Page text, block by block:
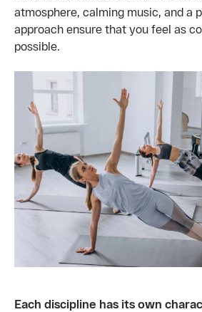
atmosphere, calming music, and a
approach ensure that you feel as
possible.
Each discipline has its own